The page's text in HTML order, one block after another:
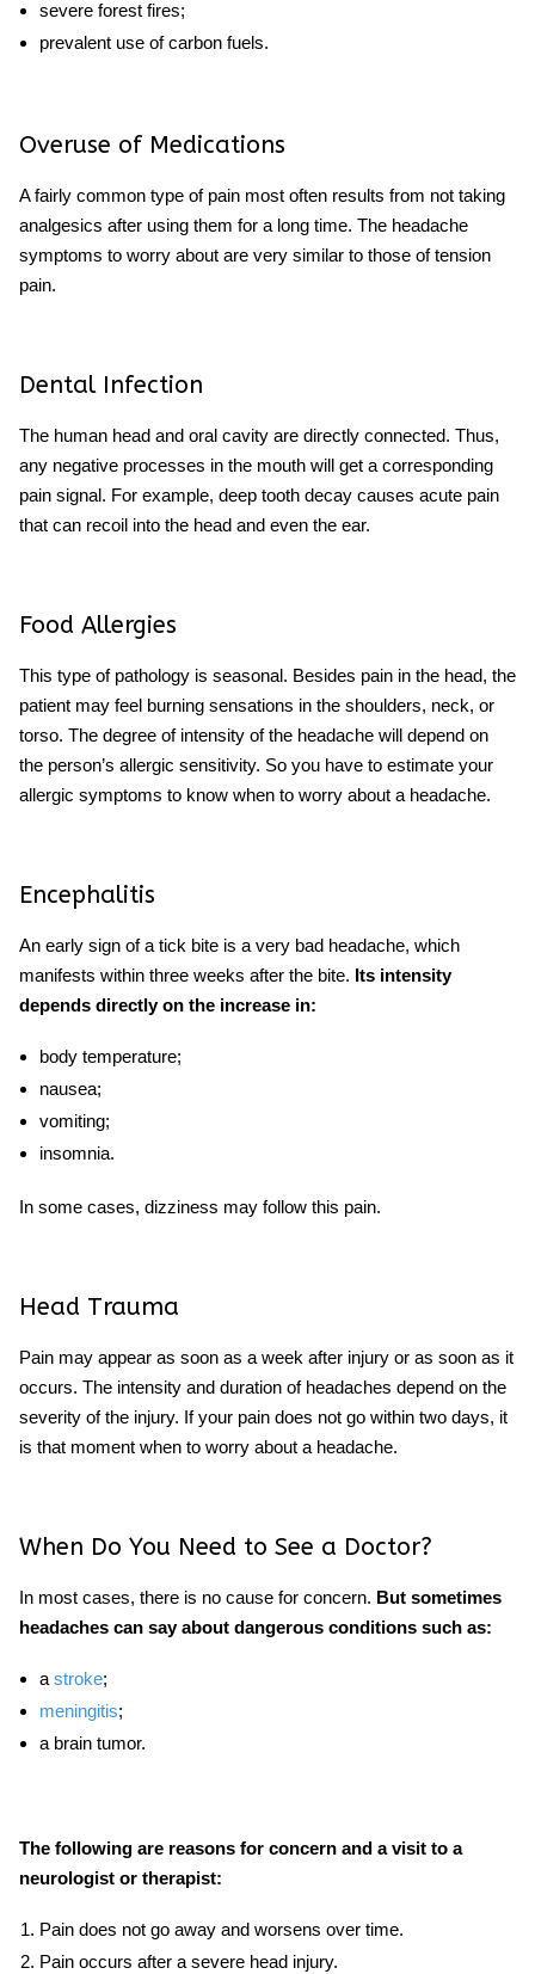
severe forest fires;
prevalent use of carbon fuels.
Overuse of Medications
A fairly common type of pain most often results from not taking
analgesics after using them for a long time. The headache
symptoms to worry about are very similar to those of tension
pain.
Dental Infection
The human head and oral cavity are directly connected. Thus,
any negative processes in the mouth will get a corresponding
pain signal. For example, deep tooth decay causes acute pain
that can recoil into the head and even the ear.
Food Allergies
This type of pathology is seasonal. Besides pain in the head, the
patient may feel burning sensations in the shoulders, neck, or
torso. The degree of intensity of the headache will depend on
the person’s allergic sensitivity. So you have to estimate your
allergic symptoms to know when to worry about a headache.
Encephalitis
An early sign of a tick bite is a very bad headache, which
manifests within three weeks after the bite. Its intensity
depends directly on the increase in:
body temperature;
nausea;
vomiting;
insomnia.
In some cases, dizziness may follow this pain.
Head Trauma
Pain may appear as soon as a week after injury or as soon as it
occurs. The intensity and duration of headaches depend on the
severity of the injury. If your pain does not go within two days, it
is that moment when to worry about a headache.
When Do You Need to See a Doctor?
In most cases, there is no cause for concern. But sometimes
headaches can say about dangerous conditions such as:
a stroke;
meningitis;
a brain tumor.
The following are reasons for concern and a visit to a
neurologist or therapist:
Pain does not go away and worsens over time.
Pain occurs after a severe head injury.